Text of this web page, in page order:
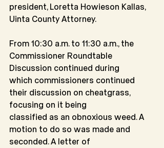
president, Loretta Howieson Kallas,
Uinta County Attorney.
From 10:30 a.m. to 11:30 a.m., the
Commissioner Roundtable
Discussion continued during
which commissioners continued
their discussion on cheatgrass,
focusing on it being
classified as an obnoxious weed. A
motion to do so was made and
seconded. A letter of